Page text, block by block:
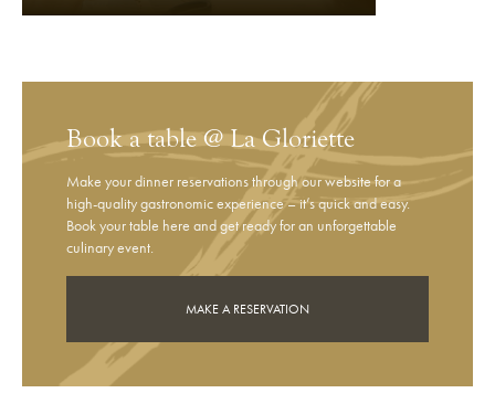
Book a table @ La Gloriette
Make your dinner reservations through our website for a
high-quality gastronomic experience – it’s quick and easy.
Book your table here and get ready for an unforgettable
culinary event.
MAKE A RESERVATION